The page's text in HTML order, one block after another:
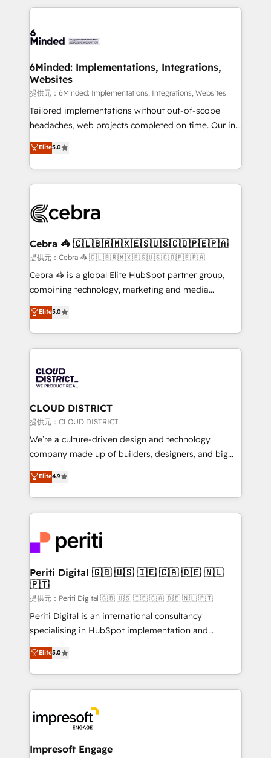
Our Expertise 🔹 Onboarding & Implementation:
tailored to your GTM motion. 🔹 Migrations:
from other CRMs to HubSpot without data loss or
downtime. 🔹 RevOps Strategy: Align teams,
processes, and data to drive revenue efficiency. 🔹
Integrations: Connect HubSpot with your tech stack
for better adoption. 🔹 Custom Solutions: Build
SOC 2 Type II and ISO 27001 certified, reinforcing
our commitment to data security and compliance. At
6Minded: Implementations, Integrations,
Websites
提供元：6Minded: Implementations, Integrations, Websites
Tailored implementations without out-of-scope
headaches, web projects completed on time. Our in-
house team of certified CRM architects, experts,
developers, designers, and marketers handles all
aspects of your HubSpot. ✨ 400+ global clients ✨
100+ seamless migrations from 15+ different CRMs
implementations, and 5,000+ pages ✨ CS: Clients
CS: 245% organic growth & +751% new visitors for a
full-funnel HubSpot project ✨ CS: 415% conversion
boost with a new HubSpot site Recognized leaders:
🏆 HubSpot Platform Migration Impact Award 🏆
Inbound Campaign of the Year 🏆 Gold AVA Digital
Award for Best Website 🌟 Accreditations: CRM
Elite5.0
Cebra 🦓 🇨🇱🇧🇷🇲🇽🇪🇸🇺🇸🇨🇴🇵🇪🇵🇦
提供元：Cebra 🦓 🇨🇱🇧🇷🇲🇽🇪🇸🇺🇸🇨🇴🇵🇪🇵🇦
Cebra 🦓 is a global Elite HubSpot partner group,
combining technology, marketing and media
expertise across Latin America and Southern
Europe, with teams across 7 countries. Born in Chile,
we combine local insight with international reach to
help businesses grow through technology, creativity,
500+ HubSpot implementations, building end-to-
end solutions that integrate CRM, AI automation,
inbound and loop marketing, content, and digital
creativity. Our multicultural team works in Spanish,
Portuguese, and English to design scalable strategies
that drive measurable growth. 🌎 Highlights: • 10+
Platform Migration Excellence. • Top 3 Partner of the
Year LATAM 2022, 2023, 2024, 2025. • Partner of the
business with HubSpot? Let Cebra’s experts help
you grow faster, smarter, and with impact.
Elite5.0
CLOUD DISTRICT
提供元：CLOUD DISTRICT
We’re a culture-driven design and technology
company made up of builders, designers, and big
thinkers. We blend strategy, design, and
development—always fueled by curiosity—to turn
ideas, opportunities, and challenges into meaningful
experiences. To us, technology is more than just
and—most importantly—simple. That’s why we lean
into bold ideas and shape them into thoughtful
products and strategies that actually make a
difference.
Elite4.9
Periti Digital 🇬🇧 🇺🇸 🇮🇪 🇨🇦 🇩🇪 🇳🇱
🇵🇹
提供元：Periti Digital 🇬🇧 🇺🇸 🇮🇪 🇨🇦 🇩🇪 🇳🇱 🇵🇹
Periti Digital is an international consultancy
specialising in HubSpot implementation and
Antropic's Claude business transformation, with
offices in Dublin, Munich, Rotterdam, Lisbon, and
New York. We help organisations unlock their full
revenue potential by deeply integrating core
beyond, with HubSpot, and layering Anthropic's
Claude AI across the processes that matter most.
From automating complex workflows to surfacing
Elite5.0
Impresoft Engage